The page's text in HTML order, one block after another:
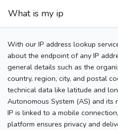
What is my ip
With our IP address lookup
about the endpoint of any IP
general details such as the
country, region, city, and postal
technical data like latitude and
Autonomous System (AS) and its
IP is linked to a mobile
platform ensures privacy and